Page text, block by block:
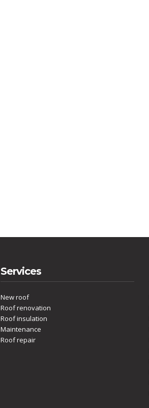
Services
New roof
Roof renovation
Roof insulation
Maintenance
Roof repair